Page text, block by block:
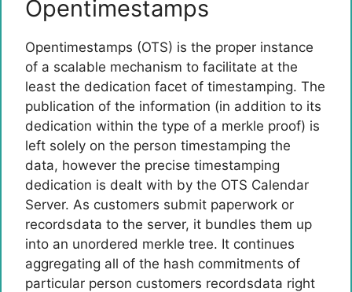
Opentimestamps
Opentimestamps (OTS) is the proper instance
of a scalable mechanism to facilitate at the
least the dedication facet of timestamping. The
publication of the information (in addition to its
dedication within the type of a merkle proof) is
left solely on the person timestamping the
data, however the precise timestamping
dedication is dealt with by the OTS Calendar
Server. As customers submit paperwork or
recordsdata to the server, it bundles them up
into an unordered merkle tree. It continues
aggregating all of the hash commitments of
particular person customers recordsdata right